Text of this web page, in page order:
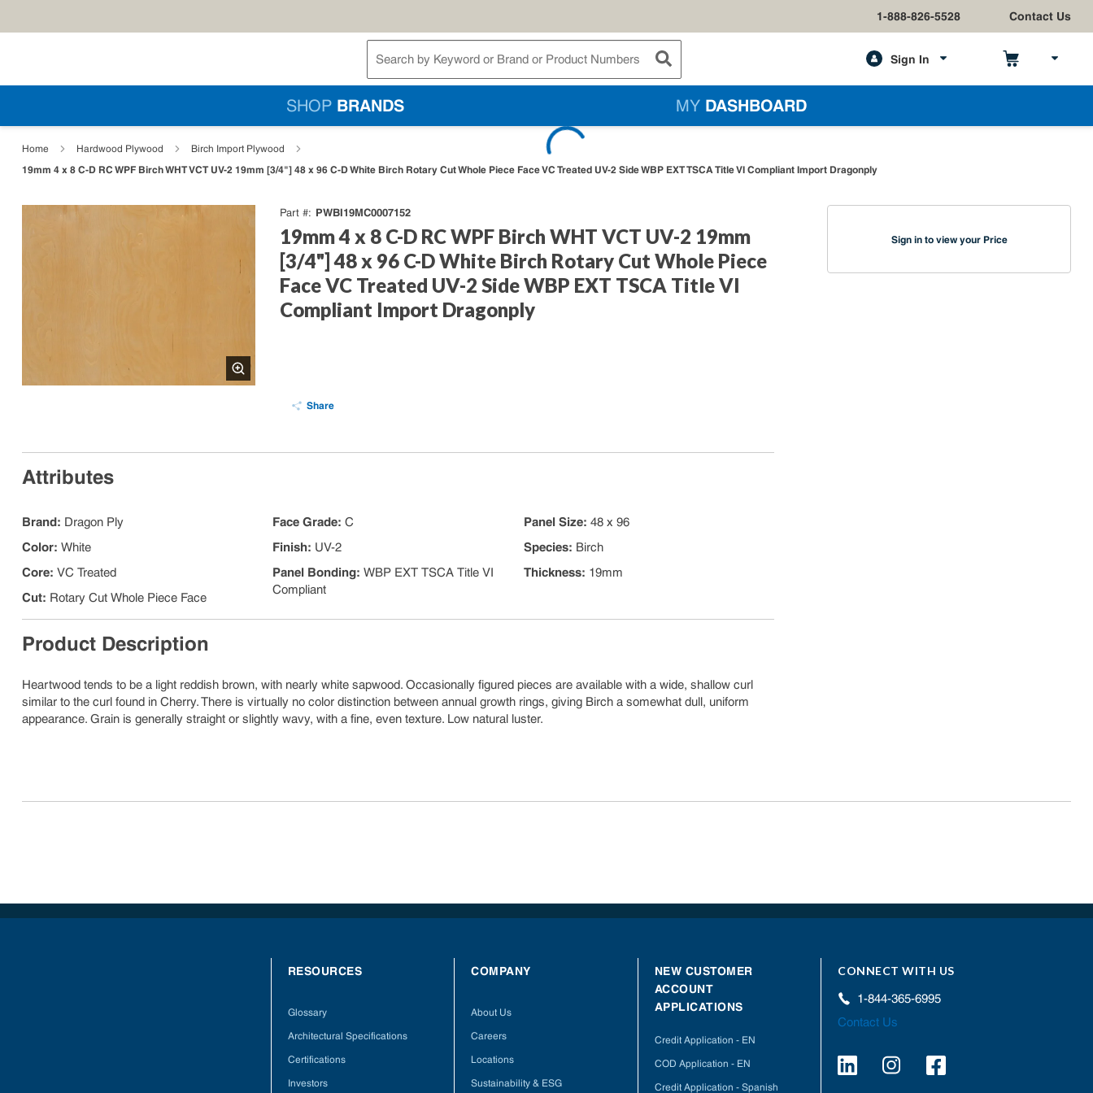
1-888-826-5528 Contact Us
Site Search
submit search
Sign In
SHOP BRANDS MY DASHBOARD
Home Hardwood Plywood Birch Import Plywood
19mm 4 x 8 C-D RC WPF Birch WHT VCT UV-2 19mm [3/4"] 48 x 96 C-D White Birch Rotary Cut Whole Piece Face VC Treated UV-2 Side WBP EXT TSCA Title VI Compliant Import Dragonply
Part # PWBI19MC0007152
19mm 4 x 8 C-D RC WPF Birch WHT VCT UV-2 19mm
[3/4"] 48 x 96 C-D White Birch Rotary Cut Whole Piece
Face VC Treated UV-2 Side WBP EXT TSCA Title VI
Compliant Import Dragonply
Share
Sign in to view your Price
Attributes
Brand: Dragon Ply
Color: White
Core: VC Treated
Cut: Rotary Cut Whole Piece Face
Face Grade:C
Finish: UV-2
Panel Bonding:WBP EXT TSCA Title VI
Compliant
Panel Size: 48 x 96
Species: Birch
Thickness: 19mm
Product Description
Heartwood tends to be a light reddish brown, with nearly white sapwood. Occasionally figured pieces are available with a wide, shallow curl
similar to the curl found in Cherry. There is virtually no color distinction between annual growth rings, giving Birch a somewhat dull, uniform
appearance. Grain is generally straight or slightly wavy, with a fine, even texture. Low natural luster.
RESOURCES
Glossary
Architectural Specifications
Certifications
Investors
COMPANY
About Us
Careers
Locations
Sustainability & ESG
NEW CUSTOMER
ACCOUNT
APPLICATIONS
Credit Application - EN
COD Application - EN
Credit Application - Spanish
CONNECT WITH US
1-844-365-6995
Contact Us